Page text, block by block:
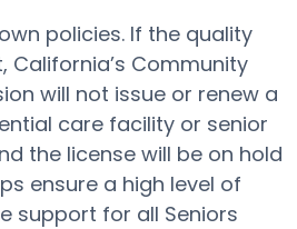
policies. If the quality
California’s Community
will not issue or renew a
care facility or senior
the license will be on hold
ensure a high level of
support for all Seniors